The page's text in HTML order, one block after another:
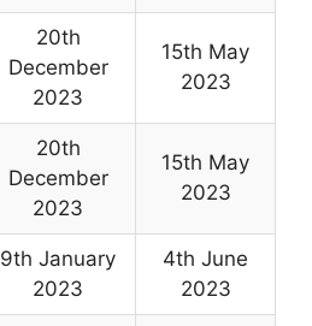
20th
December
2023
15th May
2023
20th
December
2023
15th May
2023
9th January
2023
4th June
2023